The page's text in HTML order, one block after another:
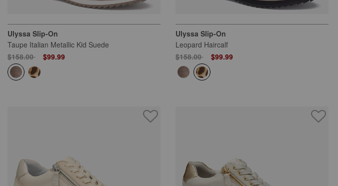
Ulyssa Slip-On
Taupe Italian Metallic Kid Suede
Price reduced from
$158.00to $99.99
Ulyssa Slip-On
Leopard Haircalf
Price reduced from
$158.00to $99.99